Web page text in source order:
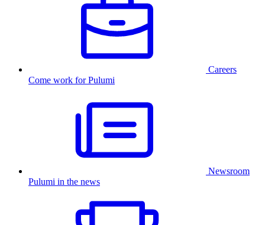
Careers
Come work for Pulumi
Newsroom
Pulumi in the news